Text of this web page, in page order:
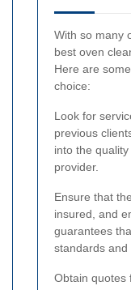
With so many
best oven
Here are
choice:
Look for
previous
into the
provider.
Ensure that
insured, and
guarantees
standards and
Obtain quotes